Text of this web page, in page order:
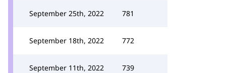
September 25th, 2022 781
September 18th, 2022 772
September 11th, 2022 739